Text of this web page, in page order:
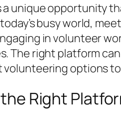
unique opportunity
busy world,
in volunteer
The right platform
options
Right